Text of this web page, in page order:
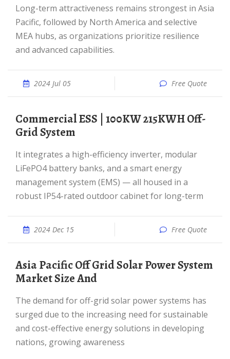
Long-term attractiveness remains strongest in Asia
Pacific, followed by North America and selective
MEA hubs, as organizations prioritize resilience
and advanced capabilities.
2024 Jul 05 Free Quote
Commercial ESS | 100KW 215KWH Off-
Grid System
It integrates a high-efficiency inverter, modular
LiFePO4 battery banks, and a smart energy
management system (EMS) — all housed in a
robust IP54-rated outdoor cabinet for long-term
2024 Dec 15 Free Quote
Asia Pacific Off Grid Solar Power System
Market Size And
The demand for off-grid solar power systems has
surged due to the increasing need for sustainable
and cost-effective energy solutions in developing
nations, growing awareness